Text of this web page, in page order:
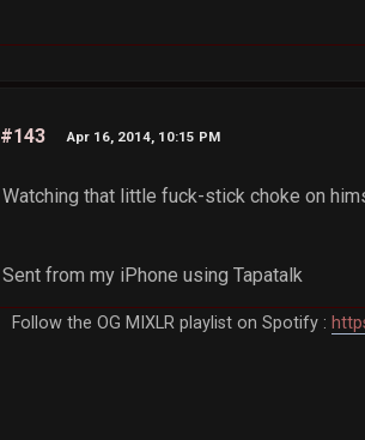
#143 Apr 16, 2014, 10:15 PM
Watching that little fuck-stick choke on
Sent from my iPhone using Tapatalk
Follow the OG MIXLR playlist on Spotify :